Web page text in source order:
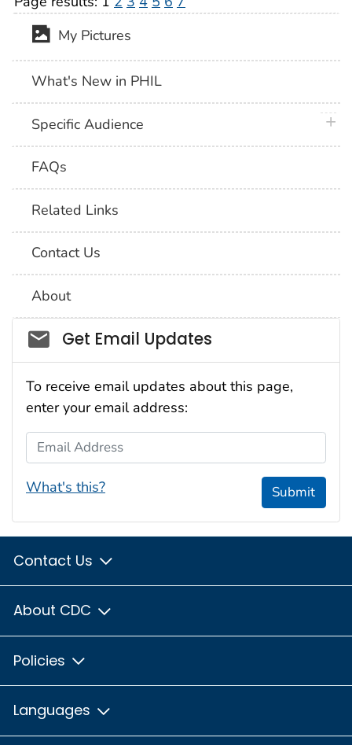
My Pictures
What's New in PHIL
Specific Audience
FAQs
Related Links
Contact Us
About
Social_govd
Get Email Updates
To receive email updates about this page,
enter your email address:
Email Address
What's this? Submit
Contact Us
About CDC
Policies
Languages